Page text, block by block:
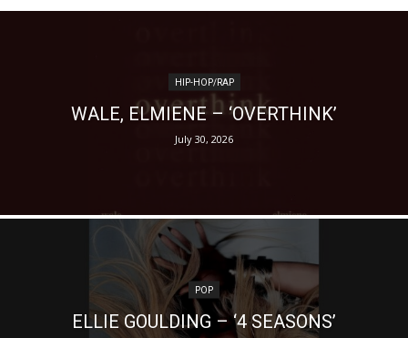
HIP-HOP/RAP
WALE, ELMIENE – ‘OVERTHINK’
July 30, 2026
POP
ELLIE GOULDING – ‘4 SEASONS’